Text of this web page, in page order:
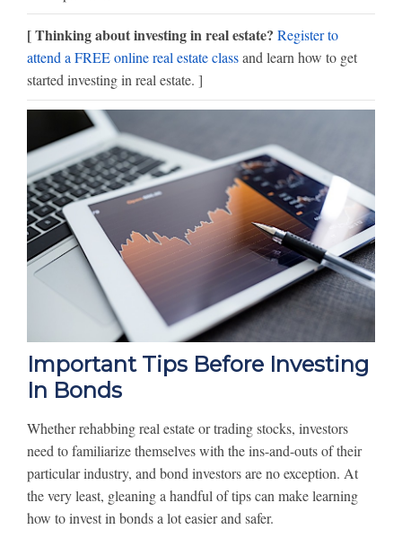
[ Thinking about investing in real estate? Register to
attend a FREE online real estate classand learn how to get
started investing in real estate. ]
Important Tips Before Investing
In Bonds
Whether rehabbing real estate or trading stocks, investors
need to familiarize themselves with the ins-and-outs of their
particular industry, and bond investors are no exception. At
the very least, gleaning a handful of tips can make learning
how to invest in bonds a lot easier and safer.